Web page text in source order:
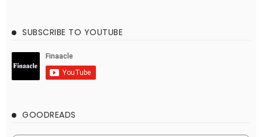
SUBSCRIBE TO YOUTUBE
GOODREADS